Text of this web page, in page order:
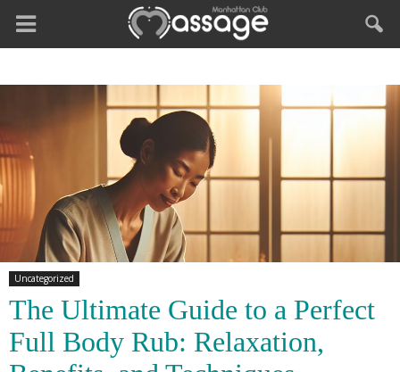
Uncategorized
The Ultimate Guide to a Perfect
Full Body Rub: Relaxation,